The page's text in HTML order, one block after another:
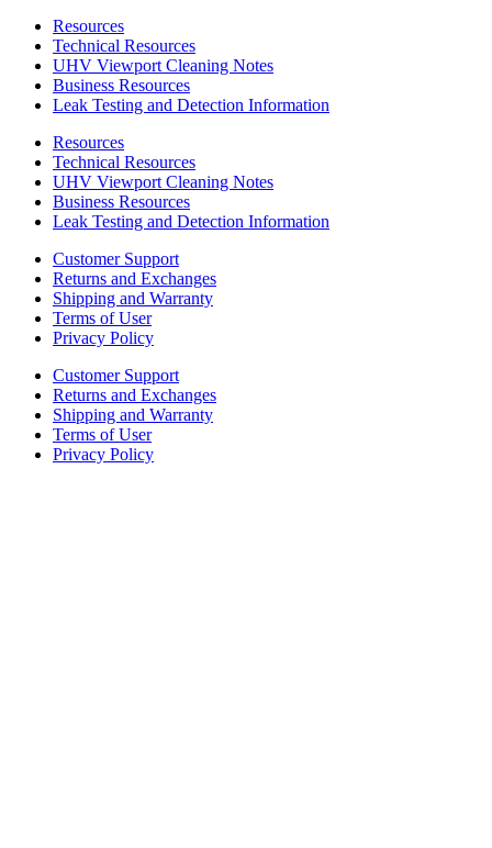
Resources
Technical Resources
UHV Viewport Cleaning Notes
Business Resources
Leak Testing and Detection Information
Resources
Technical Resources
UHV Viewport Cleaning Notes
Business Resources
Leak Testing and Detection Information
Customer Support
Returns and Exchanges
Shipping and Warranty
Terms of User
Privacy Policy
Customer Support
Returns and Exchanges
Shipping and Warranty
Terms of User
Privacy Policy